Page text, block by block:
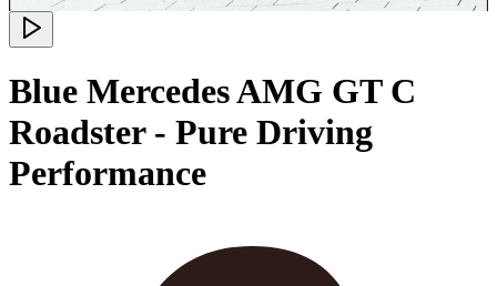
Blue Mercedes AMG GT C
Roadster - Pure Driving
Performance